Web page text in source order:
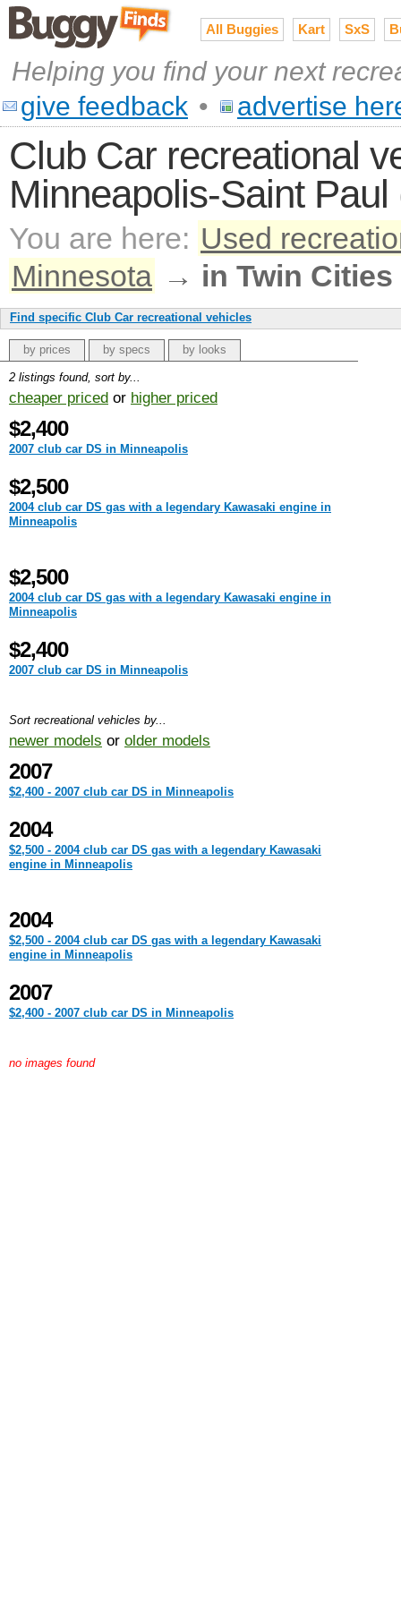
All Buggies Kart SxS
Helping you find your next
give feedback • advertise
Club Car recreational
Minneapolis-Saint
You are here: Used
Minnesota → in Twin Cities
Find specific Club Car recreational vehicles
by prices by specs by looks
2 listings found, sort by...
cheaper priced or higher priced
$2,400
2007 club car DS in Minneapolis
$2,500
2004 club car DS gas with a legendary Kawasaki engine in
Minneapolis
$2,500
2004 club car DS gas with a legendary Kawasaki engine in
Minneapolis
$2,400
2007 club car DS in Minneapolis
Sort recreational vehicles by...
newer models or older models
2007
$2,400 - 2007 club car DS in Minneapolis
2004
$2,500 - 2004 club car DS gas with a legendary Kawasaki
engine in Minneapolis
2004
$2,500 - 2004 club car DS gas with a legendary Kawasaki
engine in Minneapolis
2007
$2,400 - 2007 club car DS in Minneapolis
no images found